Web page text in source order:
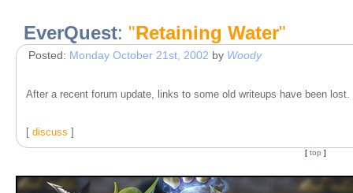
EverQuest: "Retaining Water"
Posted: Monday October 21st, 2002 by Woody
After a recent forum update, links to some old writeups have been
[ discuss ]
[ top ]